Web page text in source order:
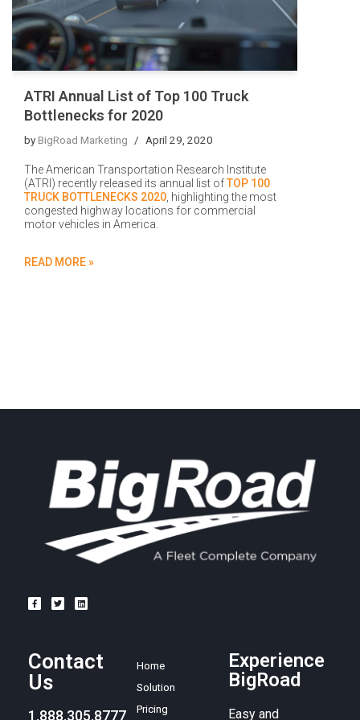
ATRI Annual List of Top 100 Truck
Bottlenecks for 2020
byBigRoad Marketing April 29, 2020
The American Transportation Research Institute
(ATRI) recently released its annual list ofTOP 100
TRUCK BOTTLENECKS 2020 , highlighting the most
congested highway locations for commercial
motor vehicles in America.
READ MORE »
Contact
Us
1.888.305.8777
Home
Solution
Pricing
Experience
BigRoad
Easy and